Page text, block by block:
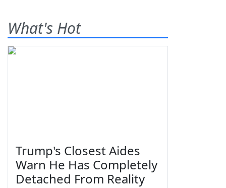
What's Hot
Trump's Closest Aides
Warn He Has Completely
Detached From Reality